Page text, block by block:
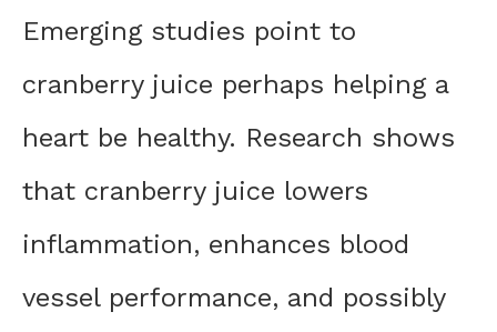
Emerging studies point to
cranberry juice perhaps helping a
heart be healthy. Research shows
that cranberry juice lowers
inflammation, enhances blood
vessel performance, and possibly